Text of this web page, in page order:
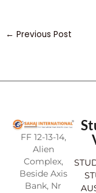
← Previous Post
FF 12-13-14,
Alien
Complex,
Beside Axis
Bank, Nr